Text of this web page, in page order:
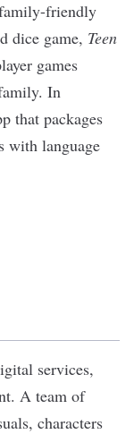
friendly
dice game, Teen
games
In
that packages
with language
services,
. A team of
characters